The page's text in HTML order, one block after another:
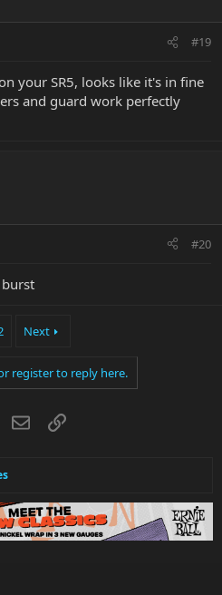
#19
your SR5, looks like it's in fine
and guard work perfectly
#20
Next
register to reply here.
RedditEmailLink